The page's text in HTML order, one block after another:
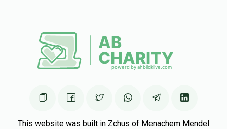
Matched Donation
In honor of R Shmuel
Dov Drew R' Shmuel Heisler
This website was built in Zchus of Menachem Mendel